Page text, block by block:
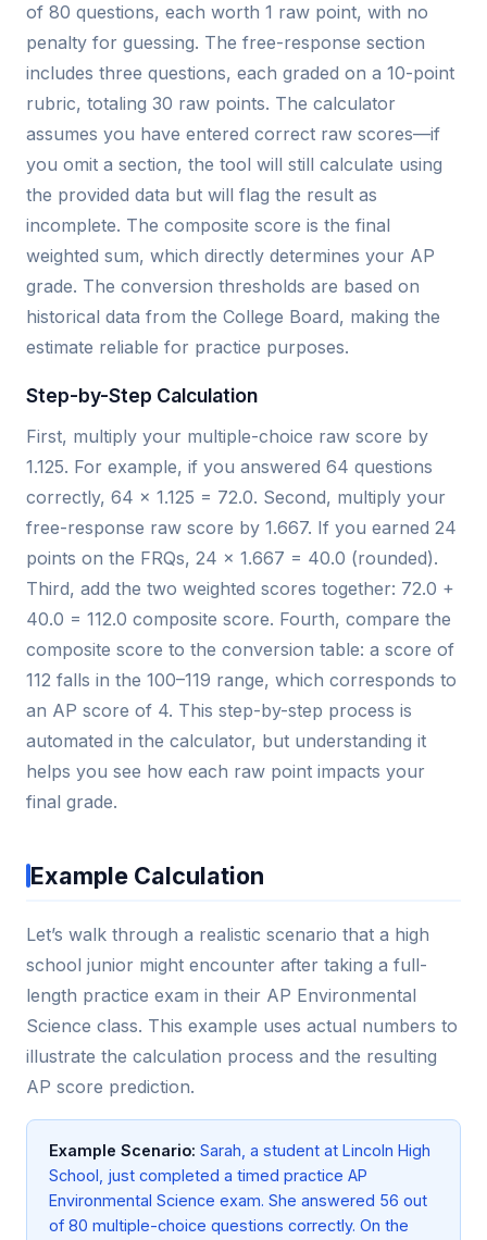
of 80 questions, each worth 1 raw point, with no
penalty for guessing. The free-response section
includes three questions, each graded on a 10-point
rubric, totaling 30 raw points. The calculator
assumes you have entered correct raw scores—if
you omit a section, the tool will still calculate using
the provided data but will flag the result as
incomplete. The composite score is the final
weighted sum, which directly determines your AP
grade. The conversion thresholds are based on
historical data from the College Board, making the
estimate reliable for practice purposes.
Step-by-Step Calculation
First, multiply your multiple-choice raw score by
1.125. For example, if you answered 64 questions
correctly, 64 × 1.125 = 72.0. Second, multiply your
free-response raw score by 1.667. If you earned 24
points on the FRQs, 24 × 1.667 = 40.0 (rounded).
Third, add the two weighted scores together: 72.0 +
40.0 = 112.0 composite score. Fourth, compare the
composite score to the conversion table: a score of
112 falls in the 100–119 range, which corresponds to
an AP score of 4. This step-by-step process is
automated in the calculator, but understanding it
helps you see how each raw point impacts your
final grade.
Example Calculation
Let’s walk through a realistic scenario that a high
school junior might encounter after taking a full-
length practice exam in their AP Environmental
Science class. This example uses actual numbers to
illustrate the calculation process and the resulting
AP score prediction.
Example Scenario: Sarah, a student at Lincoln High
School, just completed a timed practice AP
Environmental Science exam. She answered 56 out
of 80 multiple-choice questions correctly. On the